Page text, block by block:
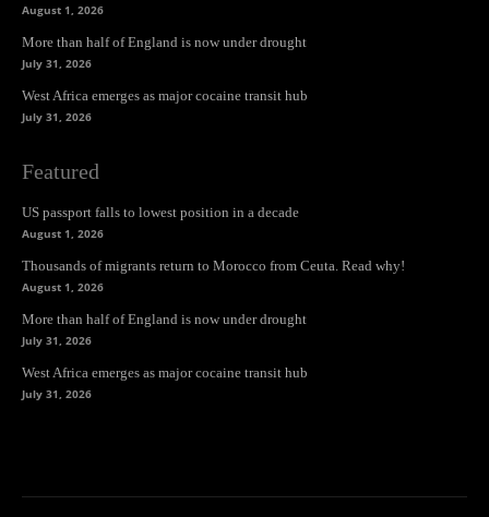
August 1, 2026
More than half of England is now under drought
July 31, 2026
West Africa emerges as major cocaine transit hub
July 31, 2026
Featured
US passport falls to lowest position in a decade
August 1, 2026
Thousands of migrants return to Morocco from Ceuta. Read why!
August 1, 2026
More than half of England is now under drought
July 31, 2026
West Africa emerges as major cocaine transit hub
July 31, 2026